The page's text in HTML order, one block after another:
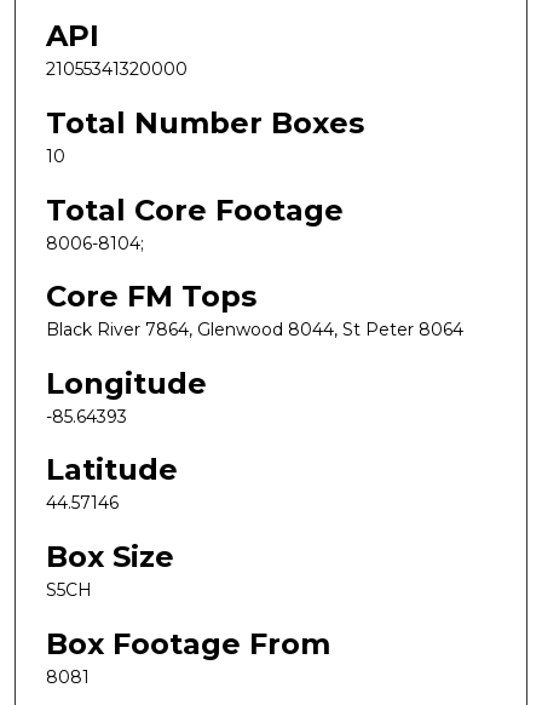
API
21055341320000
Total Number Boxes
10
Total Core Footage
8006-8104;
Core FM Tops
Black River 7864, Glenwood 8044, St Peter 8064
Longitude
-85.64393
Latitude
44.57146
Box Size
S5CH
Box Footage From
8081